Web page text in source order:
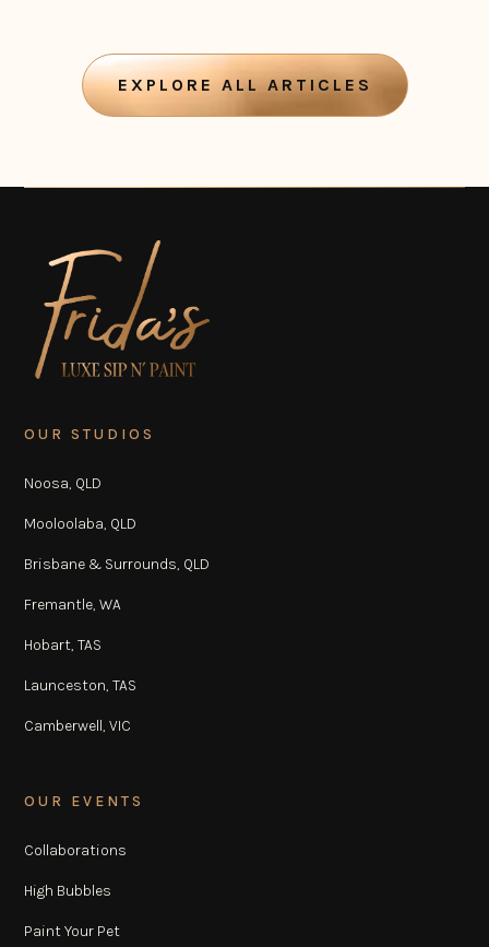
EXPLORE ALL ARTICLES
OUR STUDIOS
Noosa, QLD
Mooloolaba, QLD
Brisbane & Surrounds, QLD
Fremantle, WA
Hobart, TAS
Launceston, TAS
Camberwell, VIC
OUR EVENTS
Collaborations
High Bubbles
Paint Your Pet